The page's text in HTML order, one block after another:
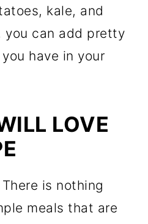
kale, and
you can add pretty
have in your
LOVE
There is nothing
meals that are